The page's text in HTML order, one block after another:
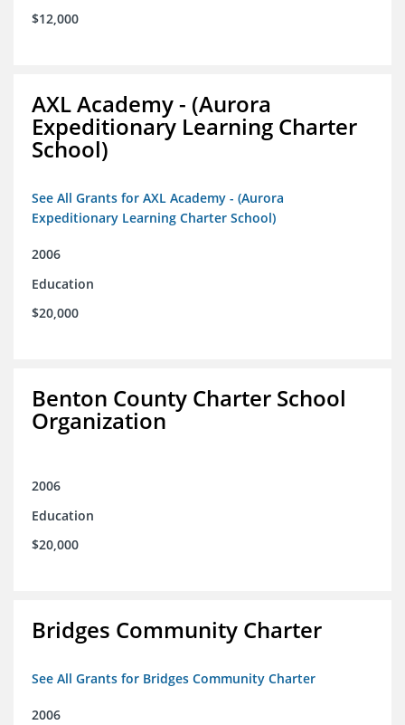
$12,000
AXL Academy - (Aurora
Expeditionary Learning Charter
School)
See All Grants for AXL Academy - (Aurora
Expeditionary Learning Charter School)
2006
Education
$20,000
Benton County Charter School
Organization
2006
Education
$20,000
Bridges Community Charter
See All Grants for Bridges Community Charter
2006